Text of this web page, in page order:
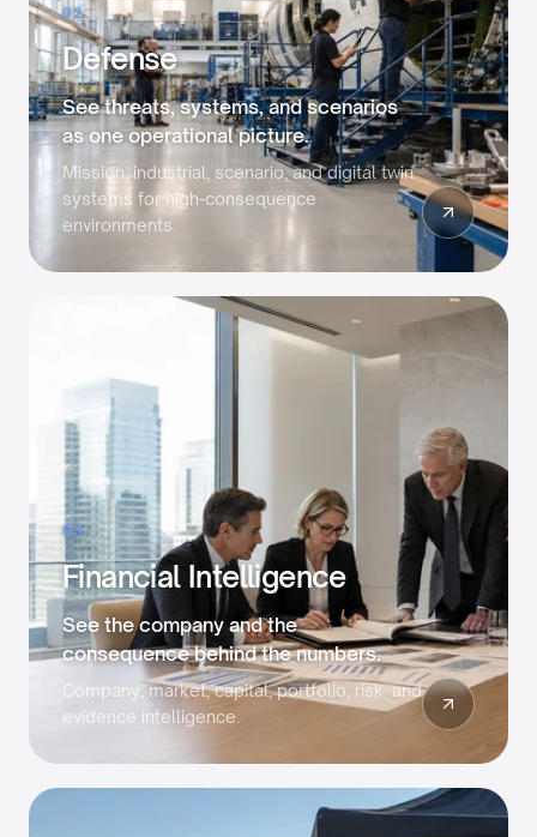
02
Defense
See threats, systems, and scenarios
as one operational picture.
Mission, industrial, scenario, and digital twin
systems for high-consequence
environments.
03
Financial Intelligence
See the company and the
consequence behind the numbers.
Company, market, capital, portfolio, risk, and
evidence intelligence.